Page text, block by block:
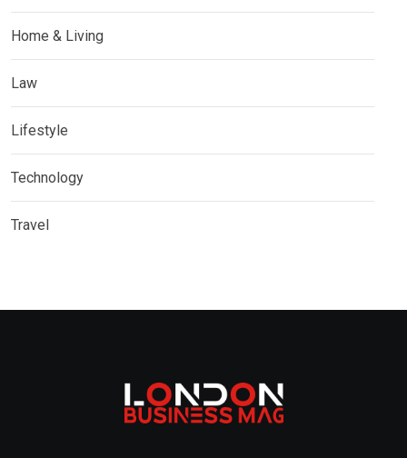
Home & Living
Law
Lifestyle
Technology
Travel